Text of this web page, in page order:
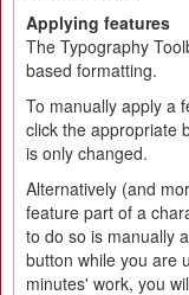
Applying features
The Typography
based formatting.
To manually apply a
click the appropriate
is only changed.
Alternatively (and
feature part of a
to do so is manually
button while you are
minutes' work, you